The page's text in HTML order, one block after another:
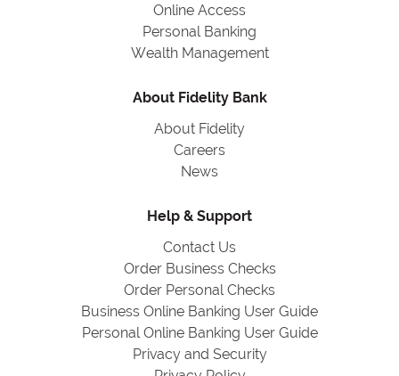
Online Access
Personal Banking
Wealth Management
About Fidelity Bank
About Fidelity
Careers
News
Help & Support
Contact Us
Order Business Checks
Order Personal Checks
Business Online Banking User Guide
Personal Online Banking User Guide
Privacy and Security